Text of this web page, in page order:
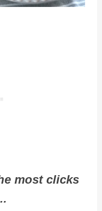
most clicks